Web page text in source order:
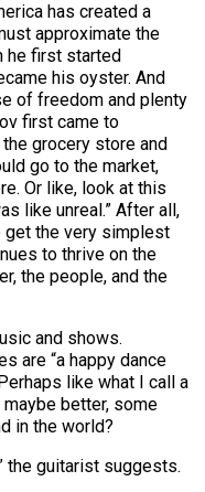
has created a
approximate the
he first started
his oyster. And
of freedom and plenty
first came to
grocery store and
go to the market,
Or like, look at this
like unreal.” After all,
get the very simplest
to thrive on the
the people, and the
and shows.
are “a happy dance
like what I call a
better, some
in the world?
the guitarist suggests.